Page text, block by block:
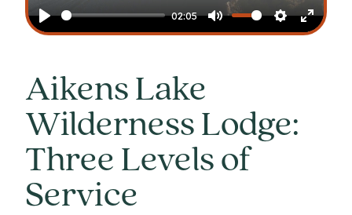
Play
02:05
Mute Settings
Enter
Aikens Lake
Wilderness Lodge:
Three Levels of
Service